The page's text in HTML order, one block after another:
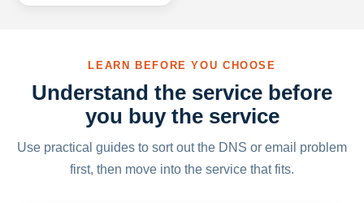
LEARN BEFORE YOU CHOOSE
Understand the service before
you buy the service
Use practical guides to sort out the DNS or email problem
first, then move into the service that fits.